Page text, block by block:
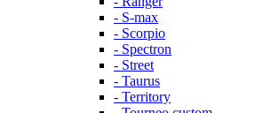
- S-max
- Scorpio
- Spectron
- Street
- Taurus
- Territory